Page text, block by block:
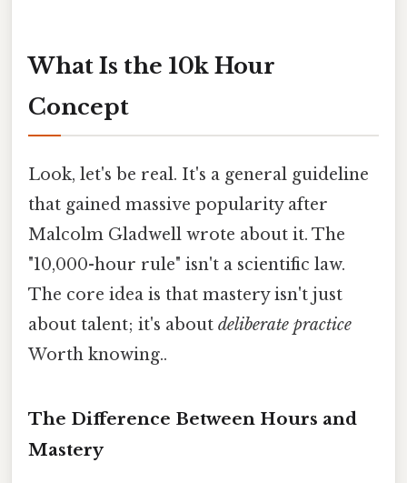
What Is the 10k Hour
Concept
Look, let's be real. It's a general guideline
that gained massive popularity after
Malcolm Gladwell wrote about it. The
"10,000-hour rule" isn't a scientific law.
The core idea is that mastery isn't just
about talent; it's about deliberate practice
Worth knowing..
The Difference Between Hours and
Mastery